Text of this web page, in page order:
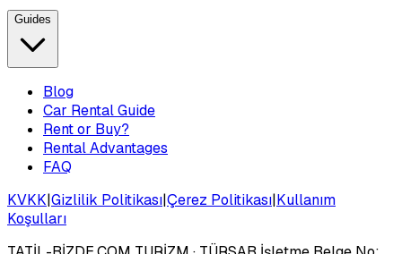
Guides
Blog
Car Rental Guide
Rent or Buy?
Rental Advantages
FAQ
KVKK|Gizlilik Politikası|Çerez Politikası|Kullanım
Koşulları